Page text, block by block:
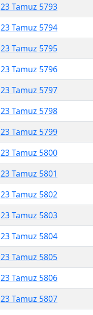
23 Tamuz 5793
23 Tamuz 5794
23 Tamuz 5795
23 Tamuz 5796
23 Tamuz 5797
23 Tamuz 5798
23 Tamuz 5799
23 Tamuz 5800
23 Tamuz 5801
23 Tamuz 5802
23 Tamuz 5803
23 Tamuz 5804
23 Tamuz 5805
23 Tamuz 5806
23 Tamuz 5807